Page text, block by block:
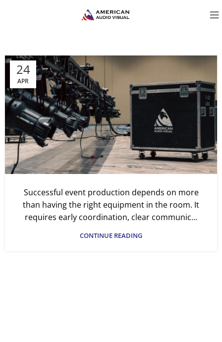
24
APR
Successful event production depends on more
than having the right equipment in the room. It
requires early coordination, clear communic...
CONTINUE READING